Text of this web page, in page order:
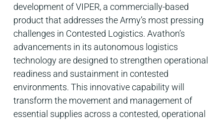
development of VIPER, a commercially-based
product that addresses the Army’s most pressing
challenges in Contested Logistics. Avathon’s
advancements in its autonomous logistics
technology are designed to strengthen operational
readiness and sustainment in contested
environments. This innovative capability will
transform the movement and management of
essential supplies across a contested, operational